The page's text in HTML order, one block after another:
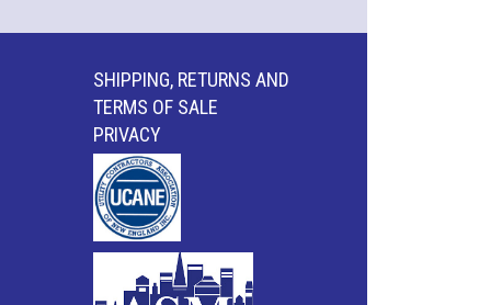
SHIPPING, RETURNS AND
TERMS OF SALE
PRIVACY